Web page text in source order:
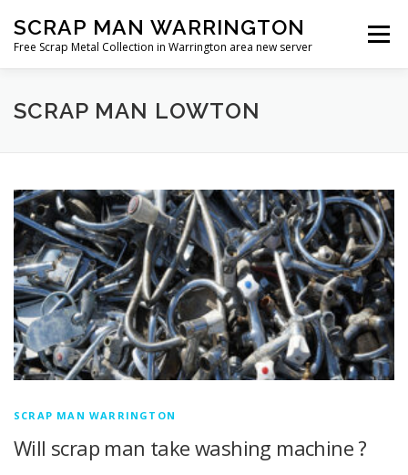
content
SCRAP MAN WARRINGTON
Free Scrap Metal Collection in Warrington area new server
Menu
SCRAP MAN LOWTON
SCRAP MAN WARRINGTON
Will scrap man take washing machine ?